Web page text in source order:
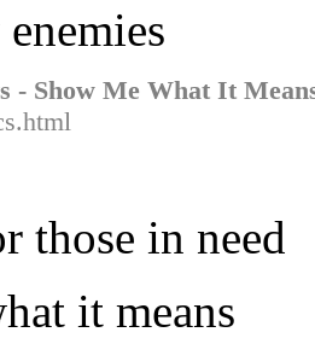
- Show Me What It
those in need
it means